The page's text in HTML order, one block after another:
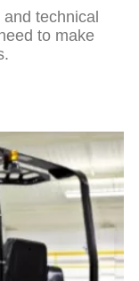
technical
to make